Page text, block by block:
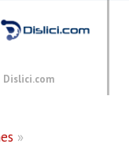
Dislici.com
»